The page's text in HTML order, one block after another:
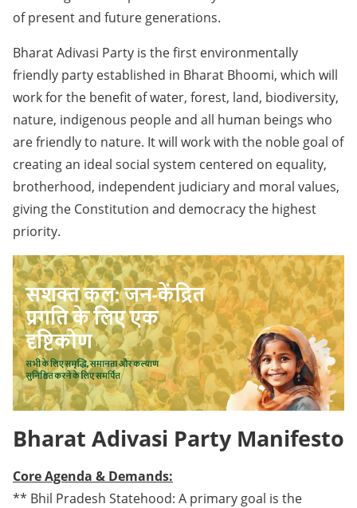
of present and future generations.
Bharat Adivasi Party is the first environmentally
friendly party established in Bharat Bhoomi, which will
work for the benefit of water, forest, land, biodiversity,
nature, indigenous people and all human beings who
are friendly to nature. It will work with the noble goal of
creating an ideal social system centered on equality,
brotherhood, independent judiciary and moral values,
giving the Constitution and democracy the highest
priority.
Bharat Adivasi Party Manifesto
Core Agenda & Demands:
** Bhil Pradesh Statehood: A primary goal is the